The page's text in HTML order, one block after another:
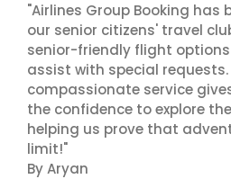
"Airlines Group Booking has
our senior citizens' travel
senior-friendly flight
assist with special requests.
compassionate service
the confidence to explore
helping us prove that
limit!"
By Aryan